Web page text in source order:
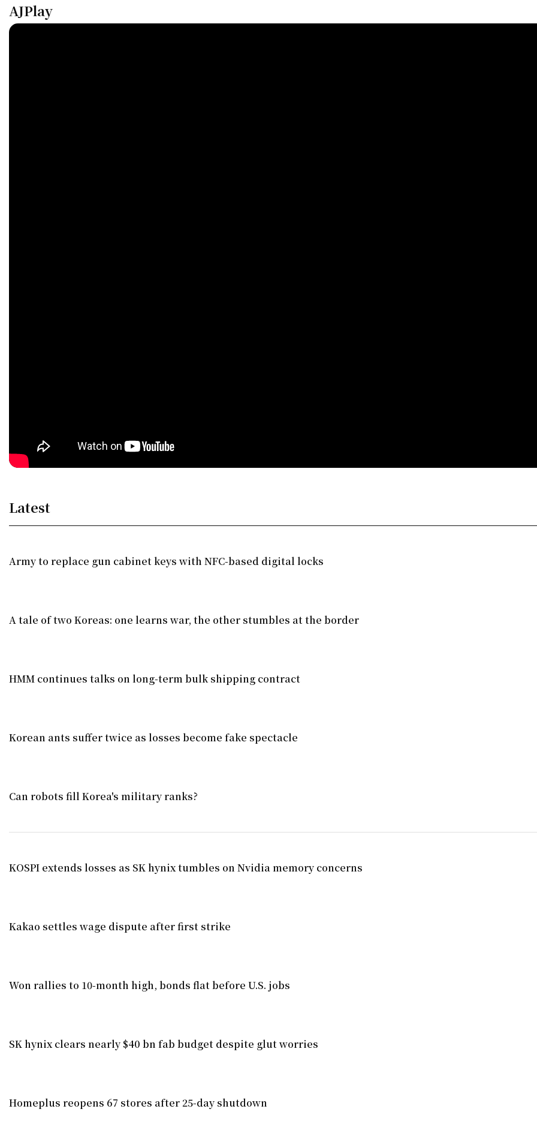
AJPlay
Latest
Army to replace gun cabinet keys with NFC-based digital locks
A tale of two Koreas: one learns war, the other stumbles at the border
HMM continues talks on long-term bulk shipping contract
Korean ants suffer twice as losses become fake spectacle
Can robots fill Korea's military ranks?
KOSPI extends losses as SK hynix tumbles on Nvidia memory concerns
Kakao settles wage dispute after first strike
Won rallies to 10-month high, bonds flat before U.S. jobs
SK hynix clears nearly $40 bn fab budget despite glut worries
Homeplus reopens 67 stores after 25-day shutdown